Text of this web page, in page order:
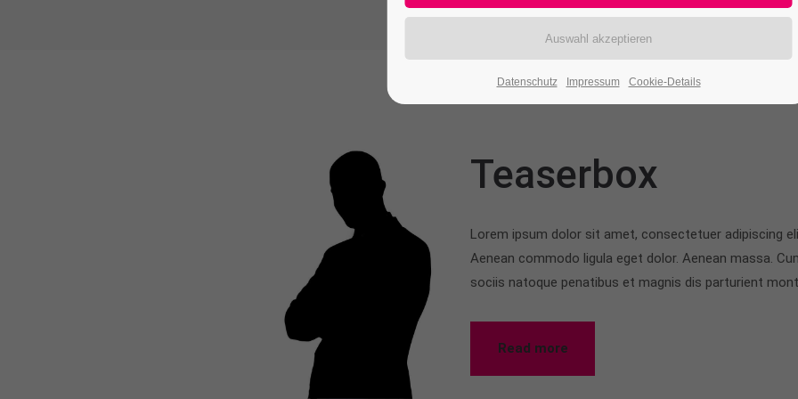
Teaserbox
Lorem ipsum dolor sit amet, consectetuer adipiscing
Aenean commodo ligula eget dolor. Aenean massa.
sociis natoque penatibus et magnis dis parturient
Read more
Datenschutz Impressum Cookie-Details